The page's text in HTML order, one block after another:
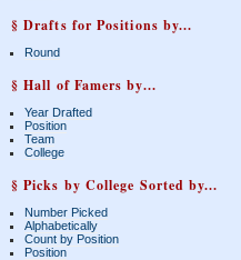
§ Drafts for Positions by...
Round
§ Hall of Famers by...
Year Drafted
Position
Team
College
§ Picks by College Sorted by...
Number Picked
Alphabetically
Count by Position
Position